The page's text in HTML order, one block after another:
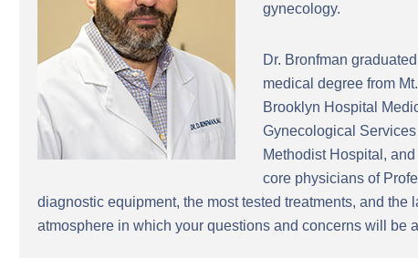
gynecology.
Dr. Bronfman
medical degree from
Brooklyn Hospital
Gynecological
Methodist Hospital,
core physicians of
diagnostic equipment, the most tested treatments, and
atmosphere in which your questions and concerns will be